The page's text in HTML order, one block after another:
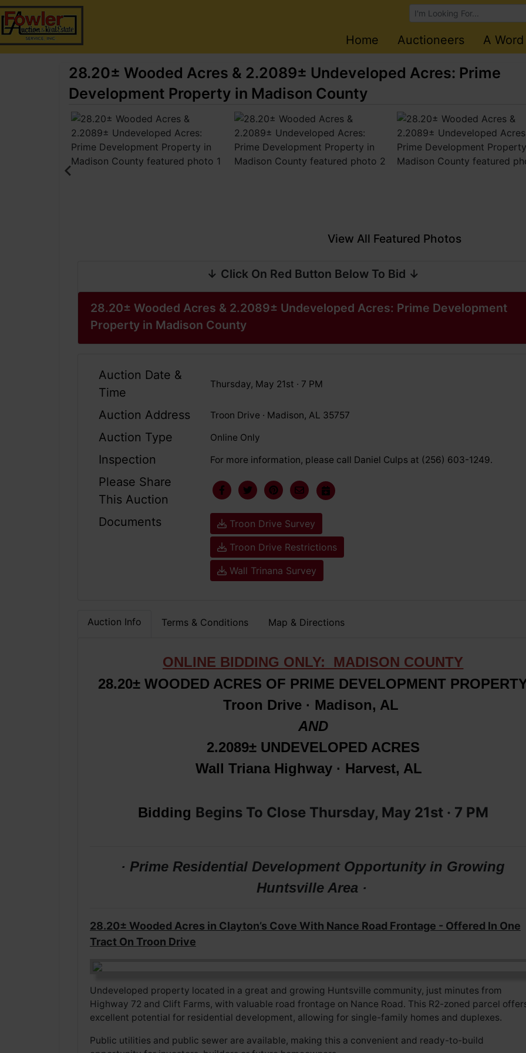
Browse Auctions
Home Auctioneers A
28.20± Wooded Acres & 2.2089± Undeveloped Acres: Prime
Development Property in Madison County
View All Featured Photos
↓ Click On Red Button Below To Bid ↓
28.20± Wooded Acres & 2.2089± Undeveloped Acres: Prime Development
Property in Madison County
Auction Date &
Time
Thursday, May 21st · 7 PM
Auction Address Troon Drive · Madison, AL 35757
Auction Type Online Only
Inspection For more information, please call Daniel Culps at (256) 603-1249.
Please Share
This Auction
Documents
Troon Drive Survey
Troon Drive Restrictions
Wall Trinana Survey
Auction Info Terms & Conditions Map & Directions
ONLINE BIDDING ONLY: MADISON COUNTY
28.20± WOODED ACRES OF PRIME DEVELOPMENT
Troon Drive · Madison, AL
AND
2.2089± UNDEVELOPED ACRES
Wall Triana Highway · Harvest, AL
Bidding Begins To Close Thursday, May 21st · 7 PM
· Prime Residential Development Opportunity in Growing
Huntsville Area ·
28.20± Wooded Acres in Clayton’s Cove With Nance Road Frontage - Offered In One
Tract On Troon Drive
Undeveloped property located in a great and growing Huntsville community, just minutes from
Highway 72 and Clift Farms, with valuable road frontage on Nance Road. This R2-zoned parcel
excellent potential for residential development, allowing for single-family homes and duplexes.
Public utilities and public sewer are available, making this a convenient and ready-to-build